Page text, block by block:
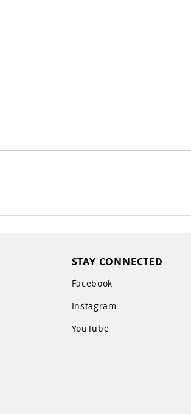
STAY CONNECTED
Facebook
Instagram
YouTube